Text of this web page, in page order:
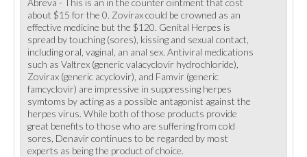
Abreva - This is an in the counter ointment that cost
about $15 for the 0. Zovirax could be crowned as an
effective medicine but the $120. Genital Herpes is
spread by touching (sores), kissing and sexual contact,
including oral, vaginal, an anal sex. Antiviral medications
such as Valtrex (generic valacyclovir hydrochloride),
Zovirax (generic acyclovir), and Famvir (generic
famcyclovir) are impressive in suppressing herpes
symtoms by acting as a possible antagonist against the
herpes virus. While both of those products provide
great benefits to those who are suffering from cold
sores, Denavir continues to be regarded by most
experts as being the product of choice.